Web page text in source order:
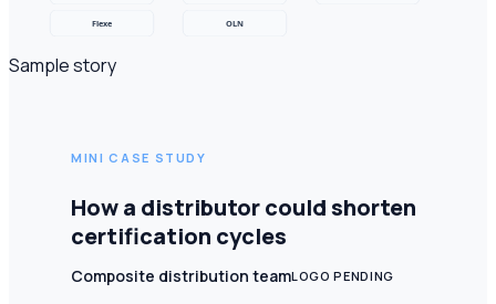
Sample story
MINI CASE STUDY
How a distributor could shorten
certification cycles
Composite distribution teamLOGO PENDING